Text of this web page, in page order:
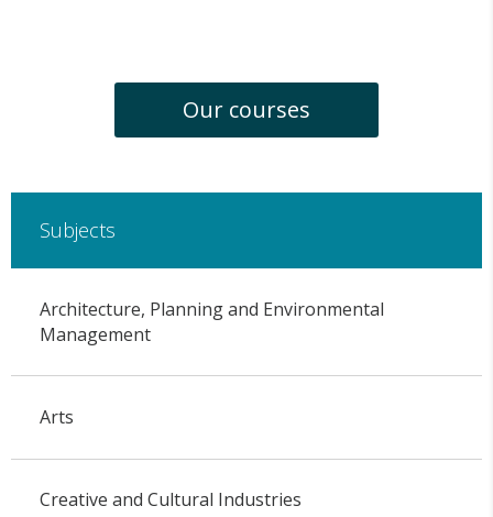
Our courses
Subjects
Architecture, Planning and Environmental
Management
Arts
Creative and Cultural Industries